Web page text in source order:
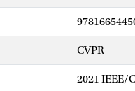
CVPR
2021 IEEE/